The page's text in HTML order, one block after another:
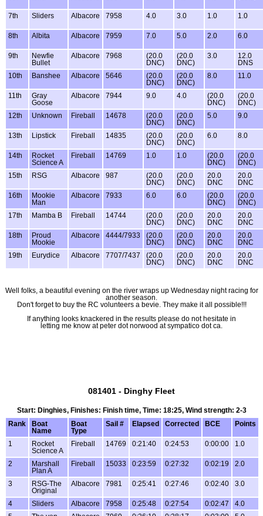
7th Sliders Albacore 7958 4.0 3.0 1.0 1.0
8th Albita Albacore 7959 7.0 5.0 2.0 6.0
9th
Newfie
Bullet
Albacore 7968
(20.0
DNC)
(20.0
DNC)
3.0
12.0
DNS
10th
Banshee Albacore 5646
(20.0
DNC)
(20.0
DNC)
8.0 11.0
11th
Gray
Goose
Albacore 7944 9.0 4.0
(20.0
DNC)
(20.0
DNC)
12th
Unknown Fireball 14678
(20.0
DNC)
(20.0
DNC)
5.0 9.0
13th Lipstick Fireball 14835
(20.0
DNC)
(20.0
DNC)
6.0 8.0
14th
Rocket
Science A
Fireball 14769 1.0 1.0
(20.0
DNC)
(20.0
DNC)
15th
RSG Albacore 987
(20.0
DNC)
(20.0
DNC)
20.0
DNC
20.0
DNC
16th
Mookie
Man
Albacore 7933 6.0 6.0
(20.0
DNC)
(20.0
DNC)
17th
Mamba B Fireball 14744
(20.0
DNC)
(20.0
DNC)
20.0
DNC
20.0
DNC
18th
Proud
Mookie
Albacore 4444/7933
(20.0
DNC)
(20.0
DNC)
20.0
DNC
20.0
DNC
19th
Eurydice Albacore 7707/7437
(20.0
DNC)
(20.0
DNC)
20.0
DNC
20.0
DNC
Well folks, a beautiful evening on the river wraps up Wednesday night racing for
another season.
Don't forget to buy the RC volunteers a bevie. They make it all possible!!!
If anything looks knackered in the results please do not hesitate in
letting me know at peter dot norwood at sympatico dot ca.
081401 - Dinghy Fleet
Start: Dinghies, Finishes: Finish time, Time: 18:25, Wind strength: 2-3
Rank
Boat
Name
Boat
Type
Sail # Elapsed Corrected BCE Points
1
Rocket
Science A
Fireball 14769 0:21:40 0:24:53 0:00:00 1.0
2
Marshall
Plan A
Fireball 15033 0:23:59 0:27:32 0:02:19 2.0
3
RSG-The
Original
Albacore 7981 0:25:41 0:27:46 0:02:40 3.0
4 Sliders Albacore 7958 0:25:48 0:27:54 0:02:47
4.0